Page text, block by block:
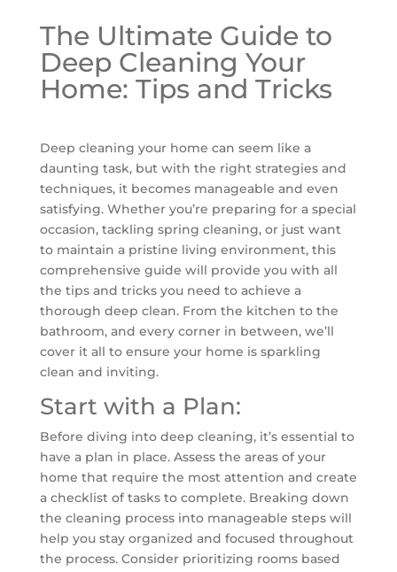
The Ultimate Guide to
Deep Cleaning Your
Home: Tips and Tricks
Deep cleaning your home can seem like a
daunting task, but with the right strategies and
techniques, it becomes manageable and even
satisfying. Whether you’re preparing for a special
occasion, tackling spring cleaning, or just want
to maintain a pristine living environment, this
comprehensive guide will provide you with all
the tips and tricks you need to achieve a
thorough deep clean. From the kitchen to the
bathroom, and every corner in between, we’ll
cover it all to ensure your home is sparkling
clean and inviting.
Start with a Plan:
Before diving into deep cleaning, it’s essential to
have a plan in place. Assess the areas of your
home that require the most attention and create
a checklist of tasks to complete. Breaking down
the cleaning process into manageable steps will
help you stay organized and focused throughout
the process. Consider prioritizing rooms based